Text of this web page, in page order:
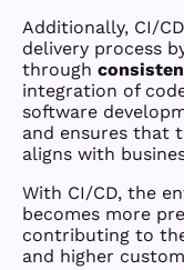
Additionally, CI/
delivery process
through
integration of
software
and ensures that
aligns with
With CI/CD, the
becomes more
contributing to
and higher